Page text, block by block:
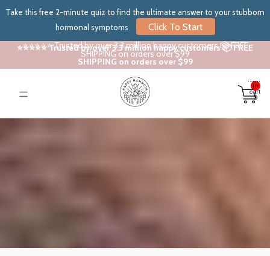
Take this free 2-minute quiz to find the ultimate answer to your stubborn
hormonal symptoms
Click To Start
⭐⭐⭐⭐⭐ Trusted by over 3.3 million happy customers 📦 FREE
SHIPPING on orders over $99
⭐⭐⭐⭐⭐ Trusted by over 3.3 million happy customers 📦 FREE
SHIPPING on orders over $99
in
cart:
0